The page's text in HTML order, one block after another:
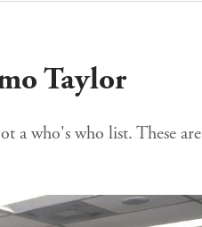
Taylor
a who's who list. These are